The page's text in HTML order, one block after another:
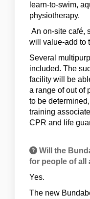
learn-to-swim,
physiotherapy.
An on-site café,
will value-add to
Several
included. The
facility will be
a range of out of
to be
training
CPR and life
Will the
for people of all
Yes.
The new